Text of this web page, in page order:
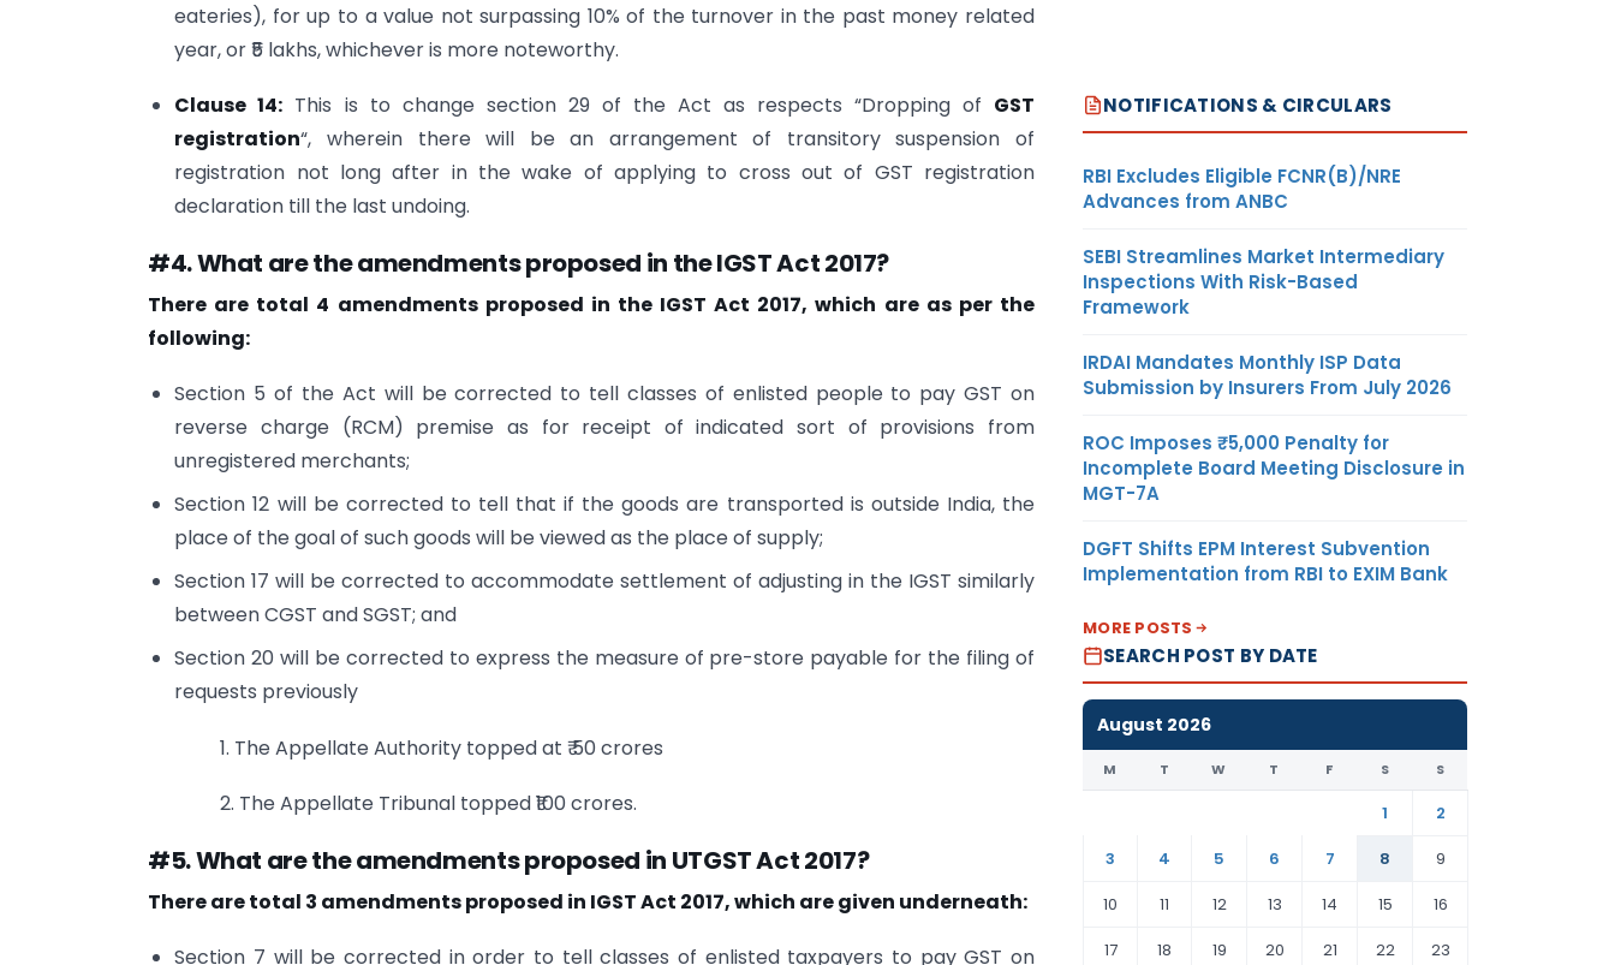
eateries), for up to a value not surpassing 10% of the turnover in the past money related
year, or ₹5 lakhs, whichever is more noteworthy.
Clause 14: This is to change section 29 of the Act as respects “Dropping of GST
registration“, wherein there will be an arrangement of transitory suspension of
registration not long after in the wake of applying to cross out of GST registration
declaration till the last undoing.
#4. What are the amendments proposed in the IGST Act 2017?
There are total 4 amendments proposed in the IGST Act 2017, which are as per the
following:
Section 5 of the Act will be corrected to tell classes of enlisted people to pay GST on
reverse charge (RCM) premise as for receipt of indicated sort of provisions from
unregistered merchants;
Section 12 will be corrected to tell that if the goods are transported is outside India, the
place of the goal of such goods will be viewed as the place of supply;
Section 17 will be corrected to accommodate settlement of adjusting in the IGST similarly
between CGST and SGST; and
Section 20 will be corrected to express the measure of pre-store payable for the filing of
requests previously
1. The Appellate Authority topped at ₹ 50 crores
2. The Appellate Tribunal topped ₹100 crores.
#5. What are the amendments proposed in UTGST Act 2017?
There are total 3 amendments proposed in IGST Act 2017, which are given underneath:
Section 7 will be corrected in order to tell classes of enlisted taxpayers to pay GST on
NOTIFICATIONS & CIRCULARS
RBI Excludes Eligible FCNR(B)/NRE
Advances from ANBC
SEBI Streamlines Market Intermediary
Inspections With Risk-Based
Framework
IRDAI Mandates Monthly ISP Data
Submission by Insurers From July 2026
ROC Imposes ₹5,000 Penalty for
Incomplete Board Meeting Disclosure in
MGT-7A
DGFT Shifts EPM Interest Subvention
Implementation from RBI to EXIM Bank
MORE POSTS
SEARCH POST BY DATE
August 2026
M T W T F S S
1
2
3
4 5 6 7 8
9
10
11 12 13 14 15
16
17
18 19 20 21 22 23